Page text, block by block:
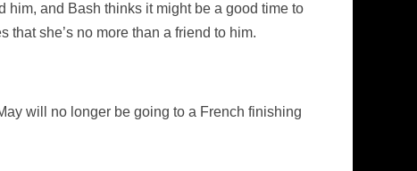
and Bash thinks it might be a good time to
that she’s no more than a friend to him.
will no longer be going to a French finishing